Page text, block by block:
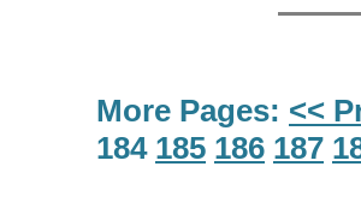
More Pages: <<
184 185 186 187